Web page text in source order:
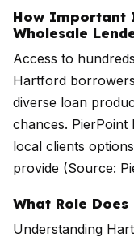
How Important
Wholesale
Access to
Hartford
diverse loan
chances. PierPoint
local clients
provide (Source:
What Role
Understanding